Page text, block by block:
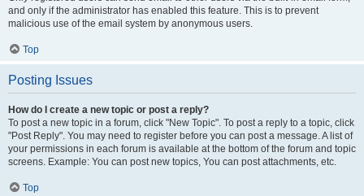
and only if the administrator has enabled this feature. This is to prevent
malicious use of the email system by anonymous users.
Top
Posting Issues
How do I create a new topic or post a reply?
To post a new topic in a forum, click "New Topic". To post a reply to a topic, click
"Post Reply". You may need to register before you can post a message. A list of
your permissions in each forum is available at the bottom of the forum and topic
screens. Example: You can post new topics, You can post attachments, etc.
Top